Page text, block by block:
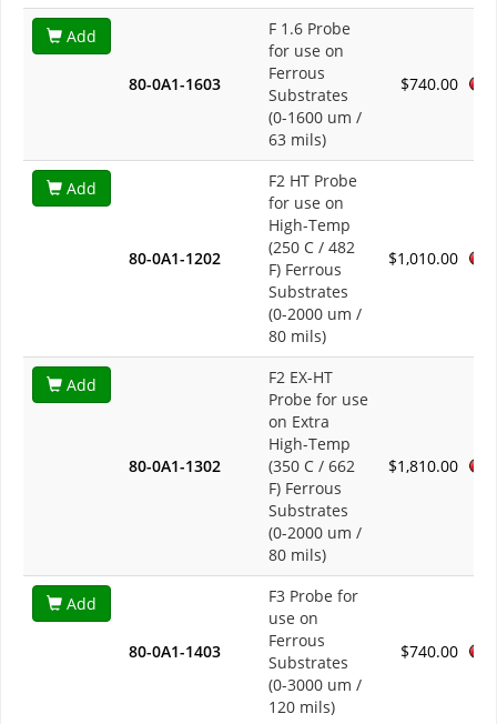
Add
80-0A1-1603
F 1.6 Probe
for use on
Ferrous
Substrates
(0-1600 um /
63 mils)
$740.00
Add
80-0A1-1202
F2 HT Probe
for use on
High-Temp
(250 C / 482
F) Ferrous
Substrates
(0-2000 um /
80 mils)
$1,010.00
Add
80-0A1-1302
F2 EX-HT
Probe for use
on Extra
High-Temp
(350 C / 662
F) Ferrous
Substrates
(0-2000 um /
80 mils)
$1,810.00
Add
80-0A1-1403
F3 Probe for
use on
Ferrous
Substrates
(0-3000 um /
120 mils)
$740.00